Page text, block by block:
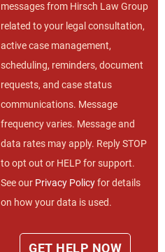
messages from Hirsch Law Group
related to your legal consultation,
active case management,
scheduling, reminders, document
requests, and case status
communications. Message
frequency varies. Message and
data rates may apply. Reply STOP
to opt out or HELP for support.
See our Privacy Policyfor details
on how your data is used.